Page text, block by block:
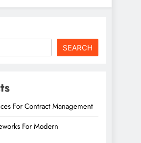
SEARCH
For Contract Management
For Modern